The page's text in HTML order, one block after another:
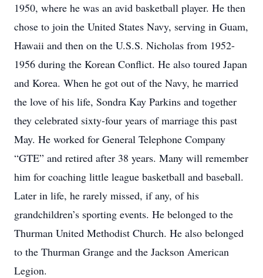
1950, where he was an avid basketball player. He then
chose to join the United States Navy, serving in Guam,
Hawaii and then on the U.S.S. Nicholas from 1952-
1956 during the Korean Conflict. He also toured Japan
and Korea. When he got out of the Navy, he married
the love of his life, Sondra Kay Parkins and together
they celebrated sixty-four years of marriage this past
May. He worked for General Telephone Company
“GTE” and retired after 38 years. Many will remember
him for coaching little league basketball and baseball.
Later in life, he rarely missed, if any, of his
grandchildren’s sporting events. He belonged to the
Thurman United Methodist Church. He also belonged
to the Thurman Grange and the Jackson American
Legion.